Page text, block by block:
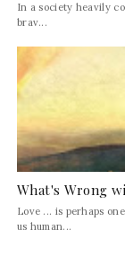
In a society heavily
brav...
What's Wrong
Love ... is perhaps
us human...